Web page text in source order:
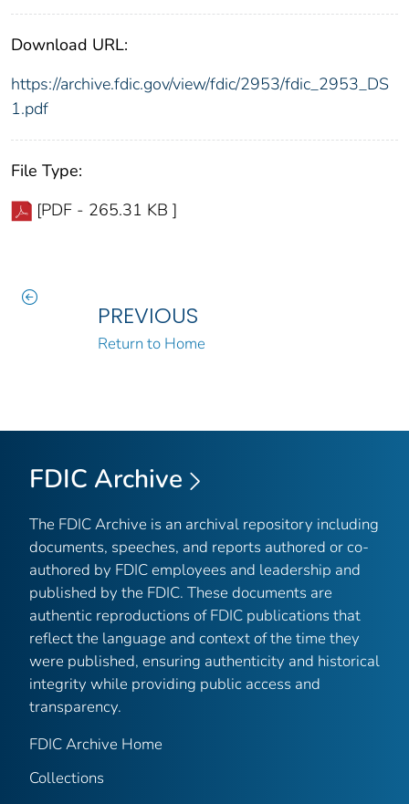
Download URL:
https://archive.fdic.gov/view/fdic/2953/fdic_2953_DS
1.pdf
File Type:
[PDF - 265.31 KB ]
PREVIOUS
Return to Home
FDIC Archive
The FDIC Archive is an archival repository including
documents, speeches, and reports authored or co-
authored by FDIC employees and leadership and
published by the FDIC. These documents are
authentic reproductions of FDIC publications that
reflect the language and context of the time they
were published, ensuring authenticity and historical
integrity while providing public access and
transparency.
FDIC Archive Home
Collections